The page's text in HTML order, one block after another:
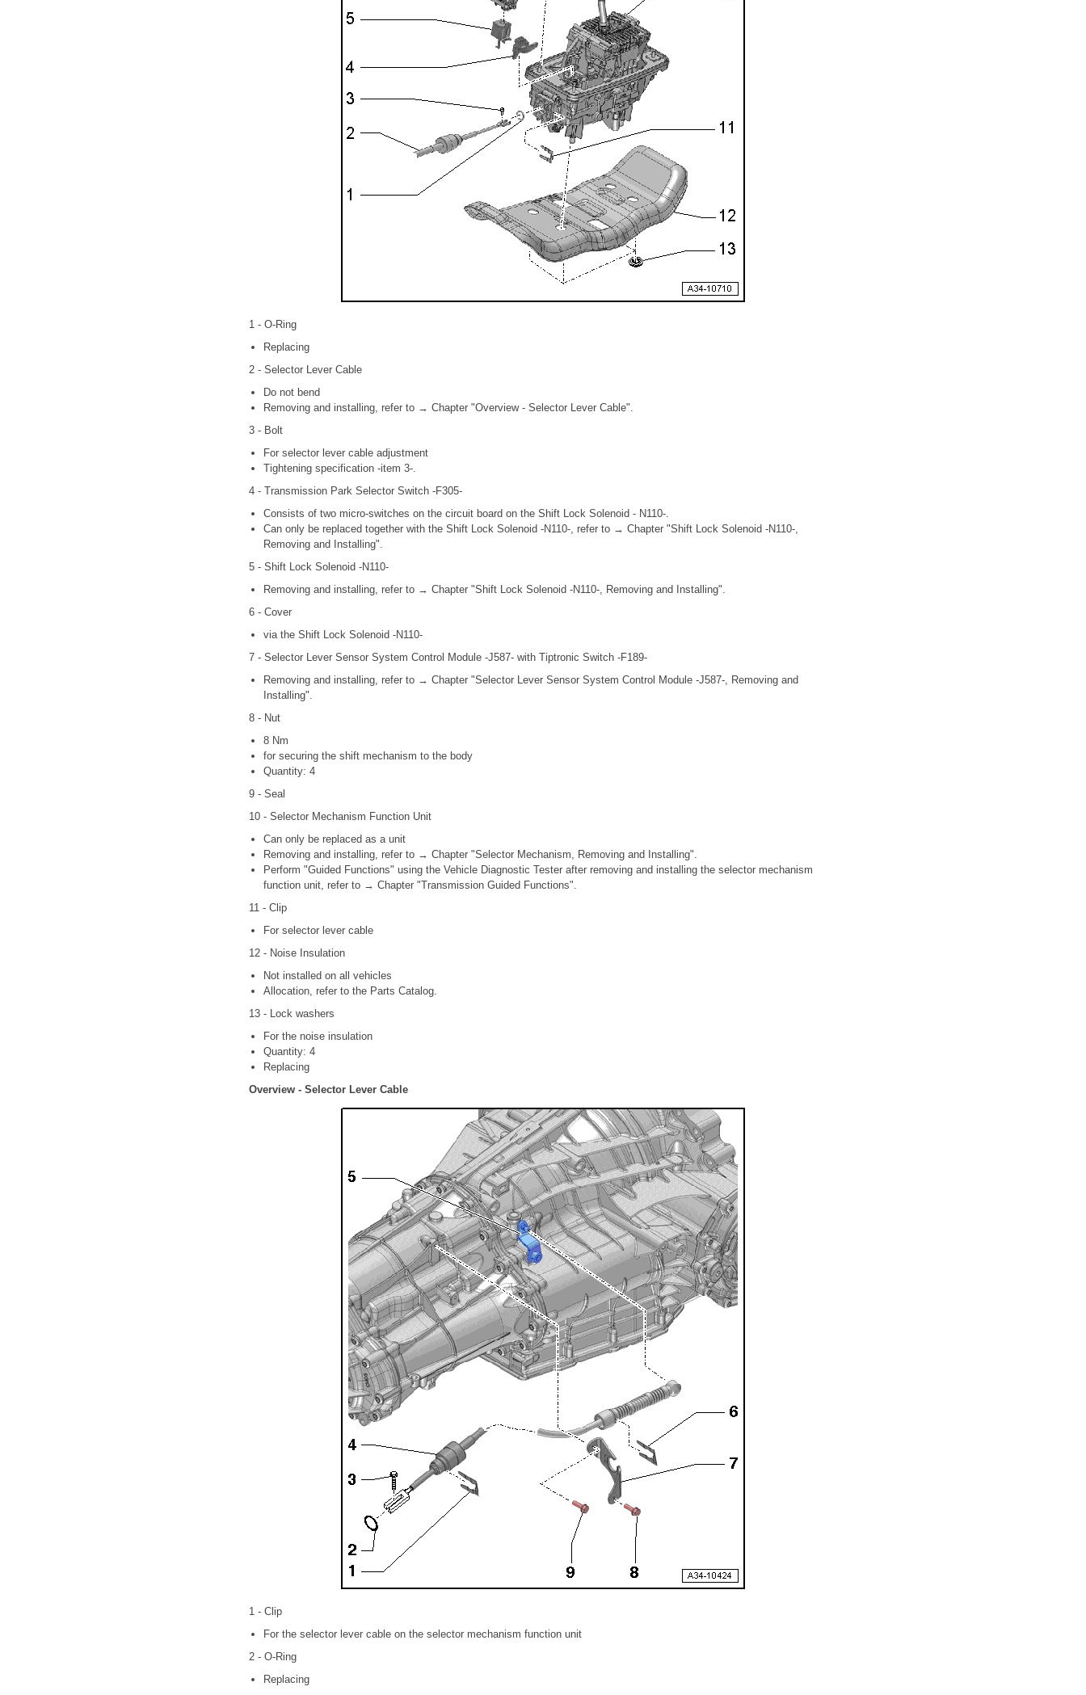
1 - O-Ring
Replacing
2 - Selector Lever Cable
Do not bend
Removing and installing, refer to → Chapter "Overview - Selector Lever Cable".
3 - Bolt
For selector lever cable adjustment
Tightening specification -item 3-.
4 - Transmission Park Selector Switch -F305-
Consists of two micro-switches on the circuit board on the Shift Lock Solenoid - N110-.
Can only be replaced together with the Shift Lock Solenoid -N110-, refer to → Chapter "Shift Lock Solenoid -N110-,
Removing and Installing".
5 - Shift Lock Solenoid -N110-
Removing and installing, refer to → Chapter "Shift Lock Solenoid -N110-, Removing and Installing".
6 - Cover
via the Shift Lock Solenoid -N110-
7 - Selector Lever Sensor System Control Module -J587- with Tiptronic Switch -F189-
Removing and installing, refer to → Chapter "Selector Lever Sensor System Control Module -J587-, Removing and
Installing".
8 - Nut
8 Nm
for securing the shift mechanism to the body
Quantity: 4
9 - Seal
10 - Selector Mechanism Function Unit
Can only be replaced as a unit
Removing and installing, refer to → Chapter "Selector Mechanism, Removing and Installing".
Perform "Guided Functions" using the Vehicle Diagnostic Tester after removing and installing the selector mechanism
function unit, refer to → Chapter "Transmission Guided Functions".
11 - Clip
For selector lever cable
12 - Noise Insulation
Not installed on all vehicles
Allocation, refer to the Parts Catalog.
13 - Lock washers
For the noise insulation
Quantity: 4
Replacing
Overview - Selector Lever Cable
1 - Clip
For the selector lever cable on the selector mechanism function unit
2 - O-Ring
Replacing